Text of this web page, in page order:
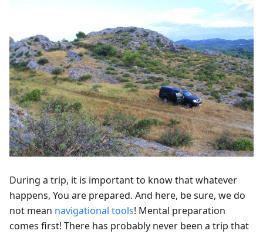
During a trip, it is important to know that whatever
happens, You are prepared. And here, be sure, we do
not mean navigational tools! Mental preparation
comes first! There has probably never been a trip that